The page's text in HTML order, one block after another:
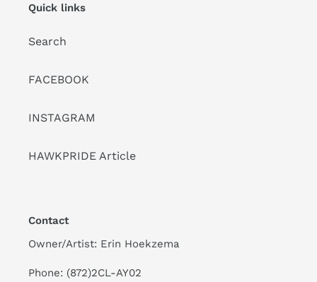
Quick links
Search
FACEBOOK
INSTAGRAM
HAWKPRIDE Article
Contact
Owner/Artist: Erin Hoekzema
Phone: (872)2CL-AY02